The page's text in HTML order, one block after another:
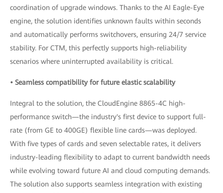
coordination of upgrade windows. Thanks to the AI Eagle-Eye
engine, the solution identifies unknown faults within seconds
and automatically performs switchovers, ensuring 24/7 service
stability. For CTM, this perfectly supports high-reliability
scenarios where uninterrupted availability is critical.
• Seamless compatibility for future elastic scalability
Integral to the solution, the CloudEngine 8865-4C high-
performance switch—the industry's first device to support full-
rate (from GE to 400GE) flexible line cards—was deployed.
With five types of cards and seven selectable rates, it delivers
industry-leading flexibility to adapt to current bandwidth needs
while evolving toward future AI and cloud computing demands.
The solution also supports seamless integration with existing